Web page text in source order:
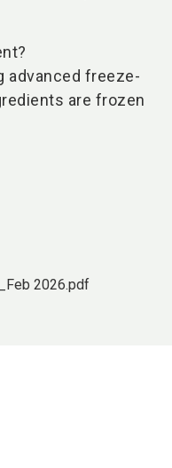
advanced freeze-
are frozen
2026.pdf